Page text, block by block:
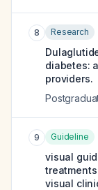
8 Research
diabetes:
providers.
9 Guideline
visual
visual